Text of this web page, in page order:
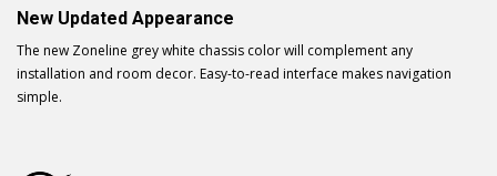
New Updated Appearance
The new Zoneline grey white chassis color will complement any
installation and room decor. Easy-to-read interface makes navigation
simple.